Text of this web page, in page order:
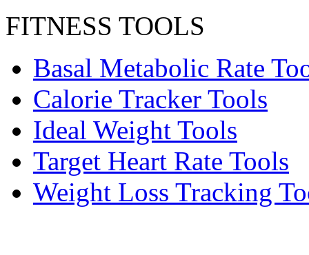
FITNESS TOOLS
Basal Metabolic Rate
Calorie Tracker Tools
Ideal Weight Tools
Target Heart Rate Tools
Weight Loss Tracking